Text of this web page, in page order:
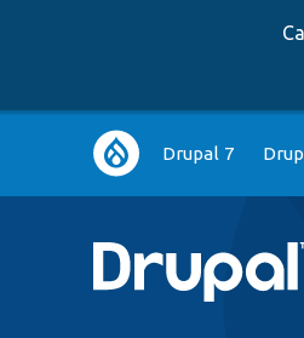
Main
navigation
Drupal 7